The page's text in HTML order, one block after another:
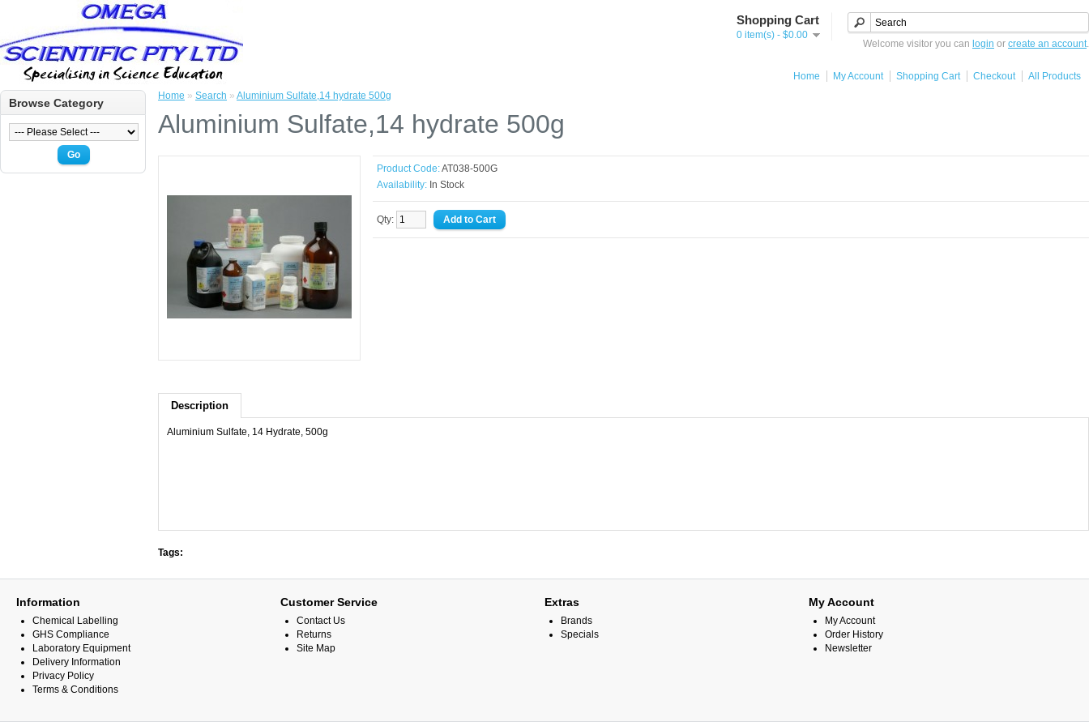
Shopping Cart
0 item(s) - $0.00
Welcome visitor you can login or create an account.
Home My Account Shopping Cart Checkout All Products
Browse Category
Go
Home » Search » Aluminium Sulfate,14 hydrate 500g
Aluminium Sulfate,14 hydrate 500g
Product Code:AT038-500G
Availability: In Stock
Qty:
Description
Aluminium Sulfate, 14 Hydrate, 500g
Tags:
Information
Chemical Labelling
GHS Compliance
Laboratory Equipment
Delivery Information
Privacy Policy
Terms & Conditions
Customer Service
Contact Us
Returns
Site Map
Extras
Brands
Specials
My Account
My Account
Order History
Newsletter